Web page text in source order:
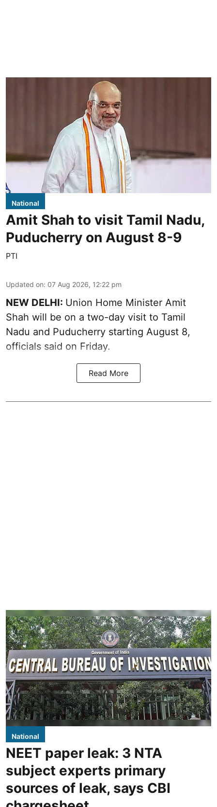
National
Amit Shah to visit Tamil Nadu,
Puducherry on August 8-9
PTI
Updated on: 07 Aug 2026, 12:22 pm
NEW DELHI: Union Home Minister Amit
Shah will be on a two-day visit to Tamil
Nadu and Puducherry starting August 8,
officials said on Friday.
Read More
National
NEET paper leak: 3 NTA
subject experts primary
sources of leak, says CBI